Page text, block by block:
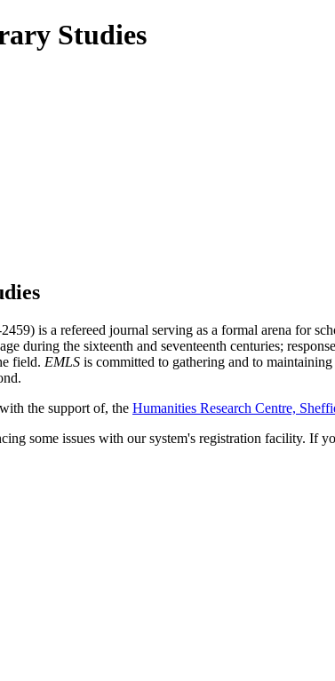
is a refereed journal serving as a formal arena for
during the sixteenth and seventeenth centuries;
field. EMLS is committed to gathering and to
the support of, the Humanities Research Centre,
some issues with our system's registration facility. If